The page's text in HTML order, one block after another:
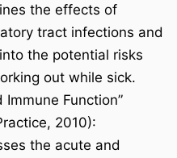
the effects of
tract infections and
the potential risks
out while sick.
Function”
2010):
the acute and